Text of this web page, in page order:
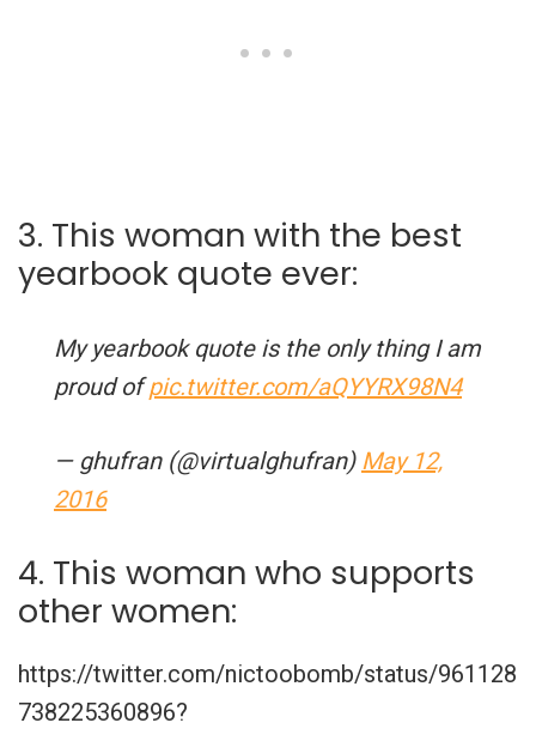
3. This woman with the best
yearbook quote ever:
My yearbook quote is the only thing I am
proud ofpic.twitter.com/aQYYRX98N4
— ghufran (@virtualghufran) May 12,
2016
4. This woman who supports
other women:
https://twitter.com/nictoobomb/status/961128
738225360896?